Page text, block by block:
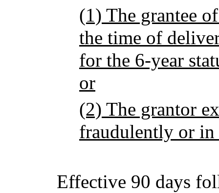
(1) The grantee
the time of
for the 6-year
or
(2) The grantor
fraudulently or in
Effective 90 days